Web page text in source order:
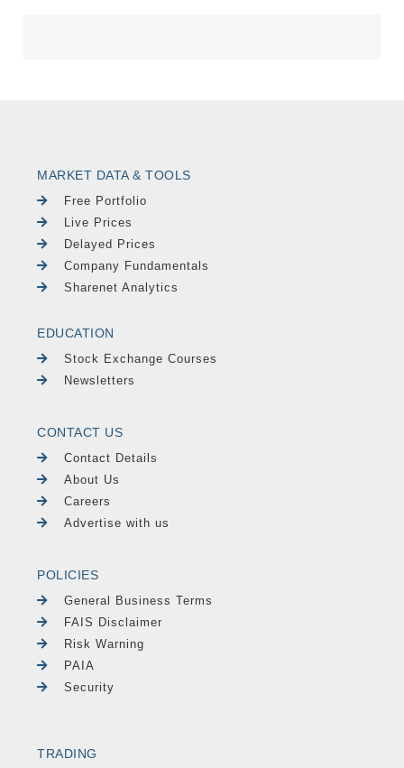
MARKET DATA & TOOLS
Free Portfolio
Live Prices
Delayed Prices
Company Fundamentals
Sharenet Analytics
EDUCATION
Stock Exchange Courses
Newsletters
CONTACT US
Contact Details
About Us
Careers
Advertise with us
POLICIES
General Business Terms
FAIS Disclaimer
Risk Warning
PAIA
Security
TRADING